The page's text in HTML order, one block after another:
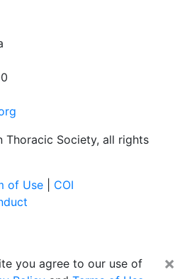
Thoracic Society, all rights
of Use
COI
×
you agree to our use of